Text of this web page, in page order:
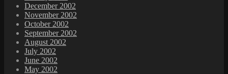
December 2002
November 2002
October 2002
September 2002
August 2002
July 2002
June 2002
May 2002